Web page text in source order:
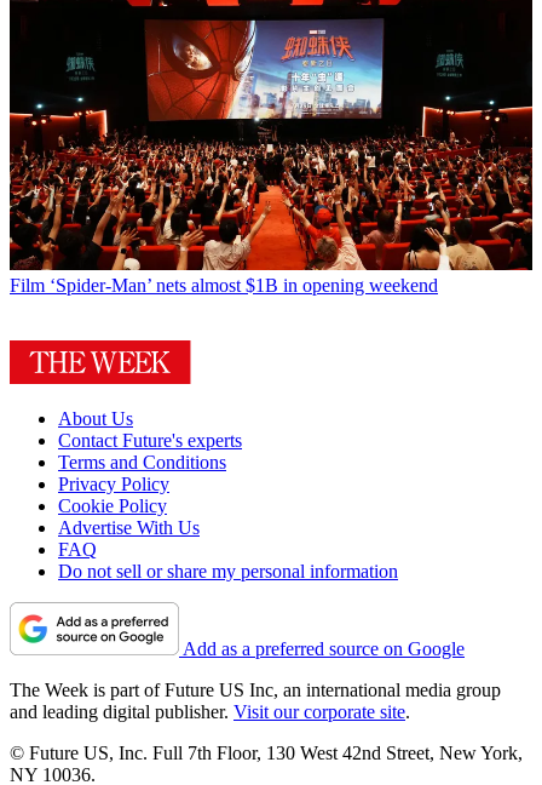
Film ‘Spider-Man’ nets almost $1B in opening weekend
About Us
Contact Future's experts
Terms and Conditions
Privacy Policy
Cookie Policy
Advertise With Us
FAQ
Do not sell or share my personal information
Add as a preferred source on Google
The Week is part of Future US Inc, an international media group
and leading digital publisher. Visit our corporate site.
© Future US, Inc. Full 7th Floor, 130 West 42nd Street, New York,
NY 10036.